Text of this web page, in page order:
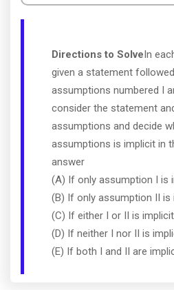
Directions to SolveIn
given a statement
assumptions numbered I
consider the statement
assumptions and decide
assumptions is implicit in
answer
(A) If only assumption I is
(B) If only assumption II is
(C) If either I or II is implicit
(D) If neither I nor II is
(E) If both I and II are